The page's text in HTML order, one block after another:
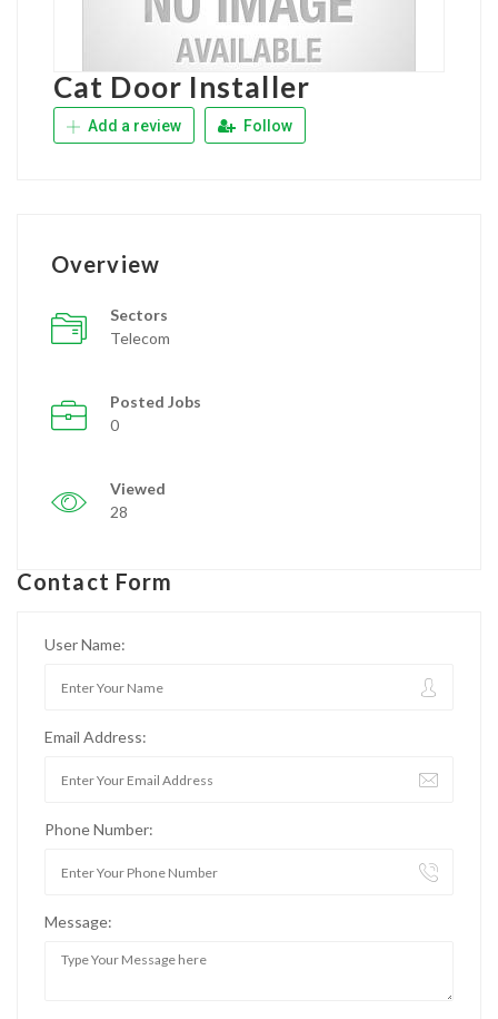
Cat Door Installer
Add a review Follow
Overview
Sectors
Telecom
Posted Jobs
0
Viewed
28
Contact Form
User Name:
Email Address:
Phone Number:
Message: